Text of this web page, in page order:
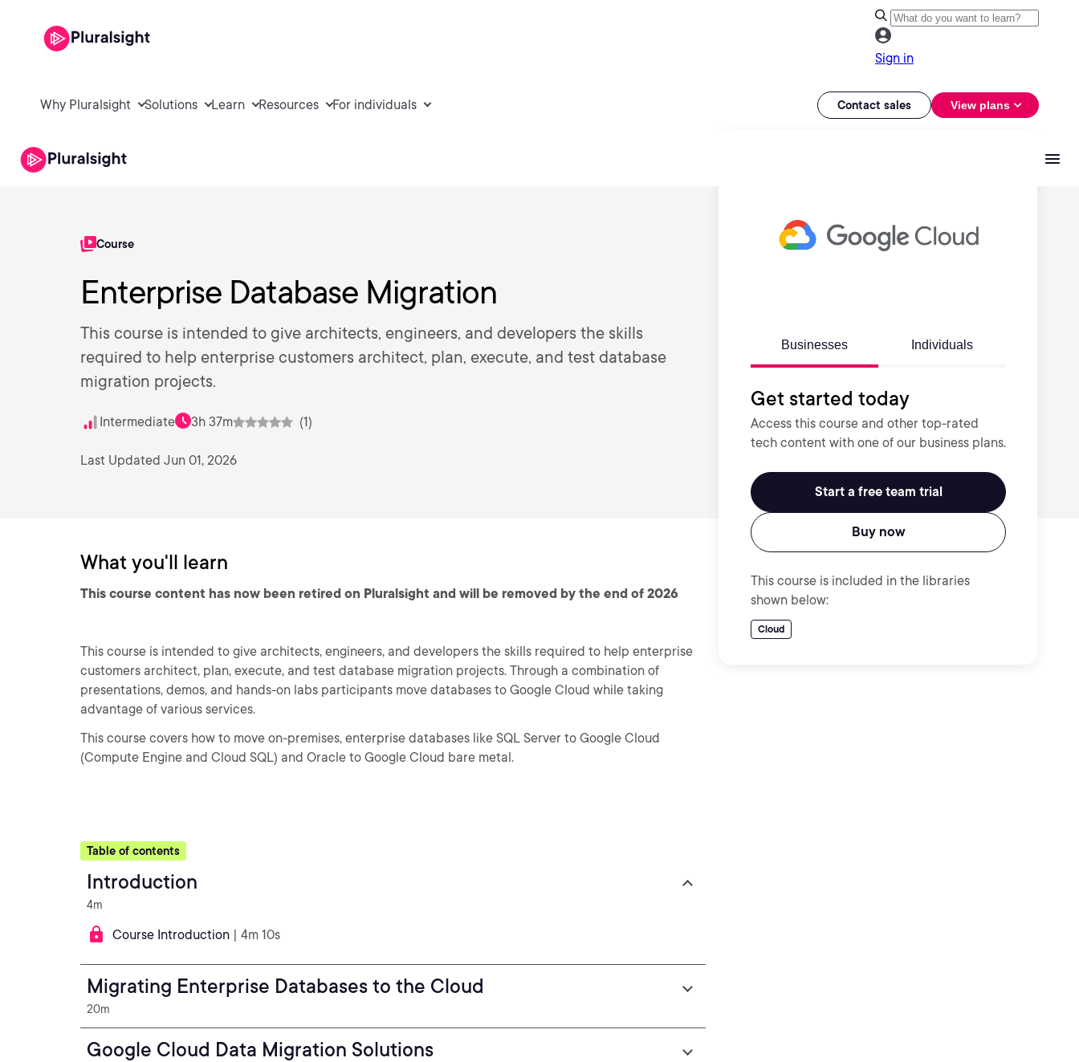
Sign in
Why Pluralsight Solutions Learn Resources For individuals Contact sales View plans
Course
Enterprise Database Migration
This course is intended to give architects, engineers, and developers the skills
required to help enterprise customers architect, plan, execute, and test database
migration projects.
Intermediate 3h 37m (1)
Last Updated Jun 01, 2026
Businesses Individuals
Get started today
Access this course and other top-rated
tech content with one of our business plans.
Start a free team trial
Buy now
This course is included in the libraries
shown below:
Cloud
What you'll learn
This course content has now been retired on Pluralsight and will be removed by the end of 2026
This course is intended to give architects, engineers, and developers the skills required to help enterprise
customers architect, plan, execute, and test database migration projects. Through a combination of
presentations, demos, and hands-on labs participants move databases to Google Cloud while taking
advantage of various services.
This course covers how to move on-premises, enterprise databases like SQL Server to Google Cloud
(Compute Engine and Cloud SQL) and Oracle to Google Cloud bare metal.
Table of contents
Introduction
4m
Course Introduction | 4m 10s
Migrating Enterprise Databases to the Cloud
20m
Google Cloud Data Migration Solutions